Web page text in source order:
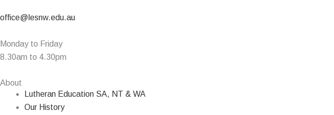
office@lesnw.edu.au
Monday to Friday
8.30am to 4.30pm
About
Lutheran Education SA, NT & WA
Our History